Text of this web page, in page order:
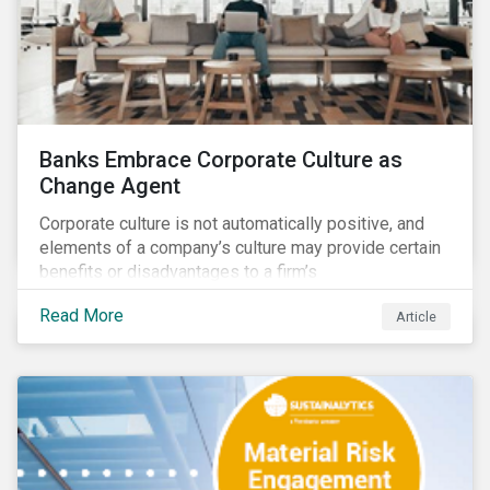
Banks Embrace Corporate Culture as
Change Agent
Corporate culture is not automatically positive, and
elements of a company’s culture may provide certain
benefits or disadvantages to a firm’s
competitiveness. When acknowledged, corporate
culture can be used as a tool to drive better business
outcomes and manage conduct and compliance risk.
culture can have a dominant effect and influence
behaviour over and beyond stated company policies
and programs.
Read More Article